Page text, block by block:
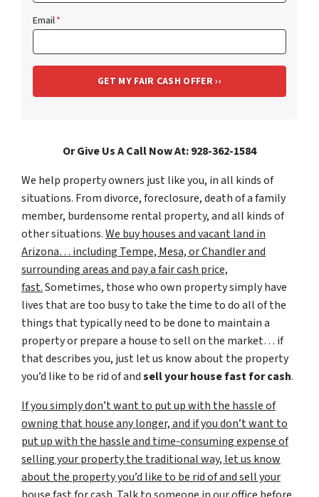
Email*
Or Give Us A Call Now At: 928-362-1584
We help property owners just like you, in all kinds of
situations. From divorce, foreclosure, death of a family
member, burdensome rental property, and all kinds of
other situations.We buy houses and vacant land in
Arizona… including Tempe, Mesa, or Chandler and
surrounding areas and pay a fair cash price,
fast.Sometimes, those who own property simply have
lives that are too busy to take the time to do all of the
things that typically need to be done to maintain a
property or prepare a house to sell on the market… if
that describes you, just let us know about the property
you’d like to be rid of andsell your house fast for cash.
If you simply don’t want to put up with the hassle of
owning that house any longer, and if you don’t want to
put up with the hassle and time-consuming expense of
selling your property the traditional way, let us know
about the property you’d like to be rid of and sell your